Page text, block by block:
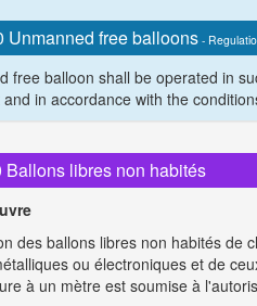
Unmanned free balloons -
free balloon shall be operated in
in accordance with the
Ballons libres non habités
des ballons libres non habités de
ou électroniques et de
à un mètre est soumise à